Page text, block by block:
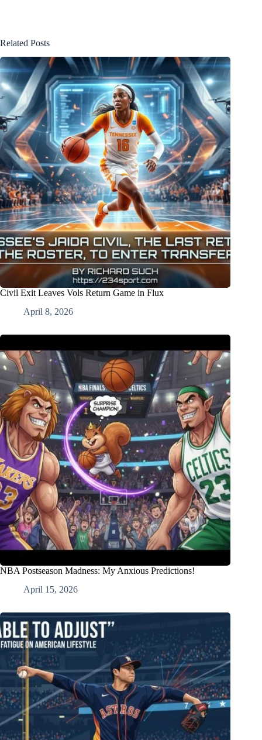
Related Posts
Civil Exit Leaves Vols Return Game in Flux
April 8, 2026
NBA Postseason Madness: My Anxious Predictions!
April 15, 2026